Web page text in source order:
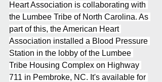
Heart Association is collaborating with
the Lumbee Tribe of North Carolina. As
part of this, the American Heart
Association installed a Blood Pressure
Station in the lobby of the Lumbee
Tribe Housing Complex on Highway
711 in Pembroke, NC. It's available for